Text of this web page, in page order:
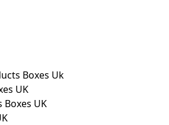
Boxes Uk
UK
Boxes UK